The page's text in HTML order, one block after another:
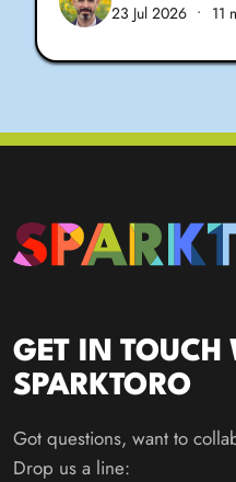
23 Jul 2026 • 11
GET IN TOUCH
SPARKTORO
Got questions, want to
Drop us a line: